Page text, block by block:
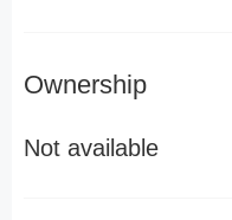
Ownership
Not available